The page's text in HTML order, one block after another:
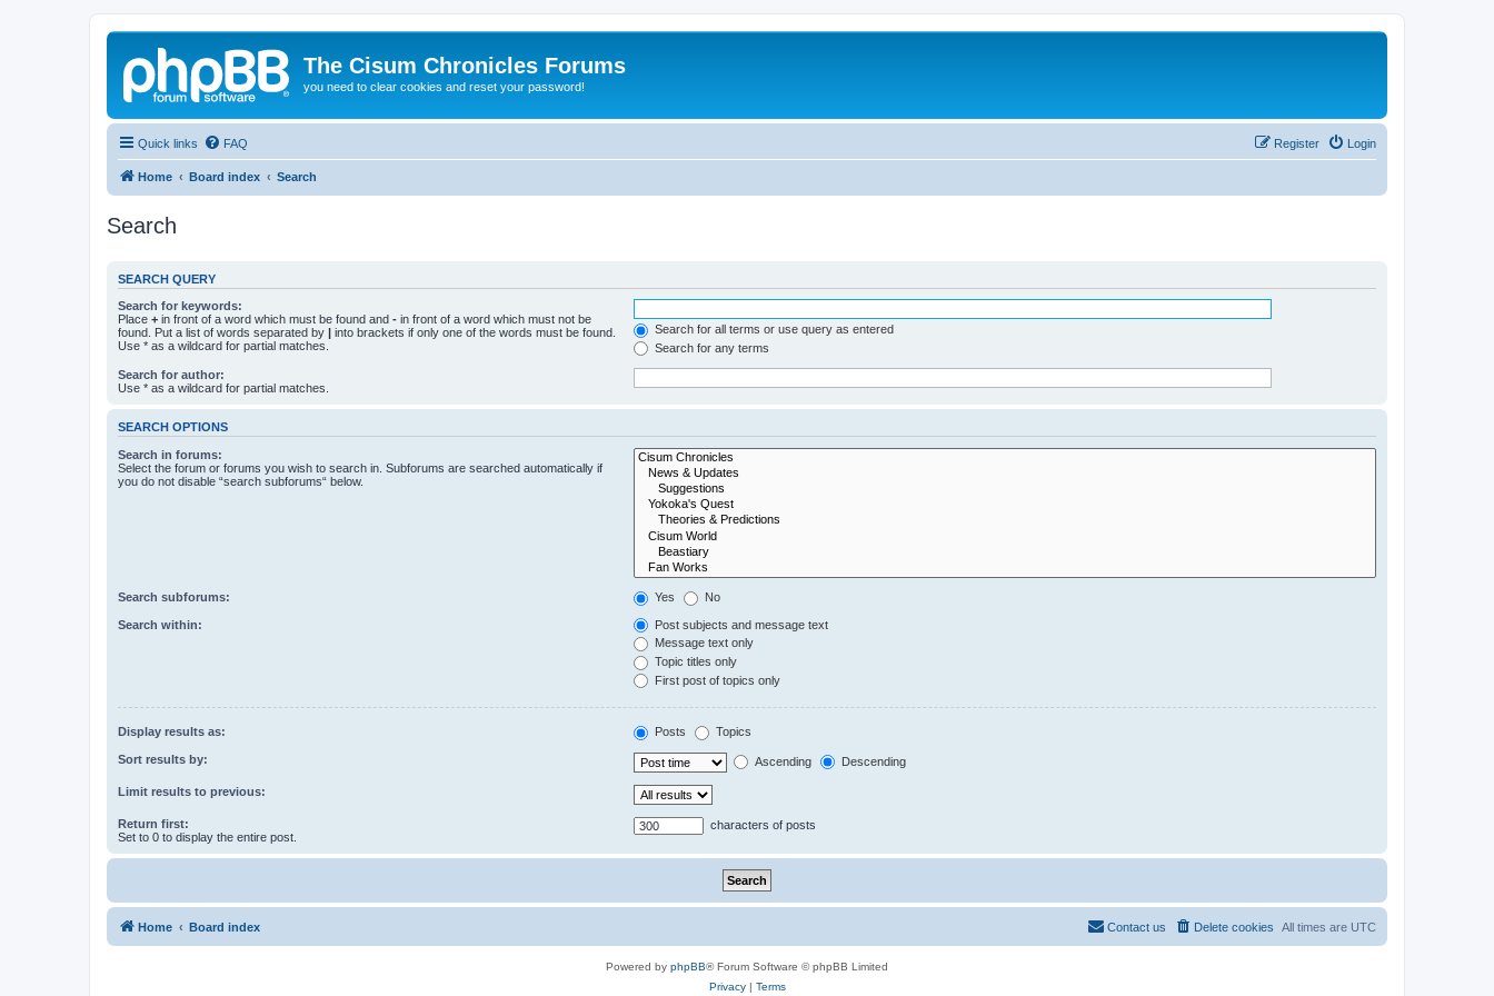
The Cisum Chronicles Forums
you need to clear cookies and reset your password!
Quick links FAQ Login
Register
Home Board index Search
Search
SEARCH QUERY
Search for keywords:
Place + in front of a word which must be found and - in front of a word which must not be
found. Put a list of words separated by | into brackets if only one of the words must be found.
Use * as a wildcard for partial matches.
Search for all terms or use query as entered
Search for any terms
Search for author:
Use * as a wildcard for partial matches.
SEARCH OPTIONS
Search in forums:
Select the forum or forums you wish to search in. Subforums are searched automatically if
you do not disable “search subforums“ below.
Search subforums: Yes No
Search within:
Post subjects and message text
Message text only
Topic titles only
First post of topics only
Display results as: Posts Topics
Sort results by: Ascending Descending
Limit results to previous:
Return first:
Set to 0 to display the entire post.
characters of posts
Home Board index All times are UTC
Delete cookies
Contact us
Powered by phpBB® Forum Software © phpBB Limited
Privacy| Terms